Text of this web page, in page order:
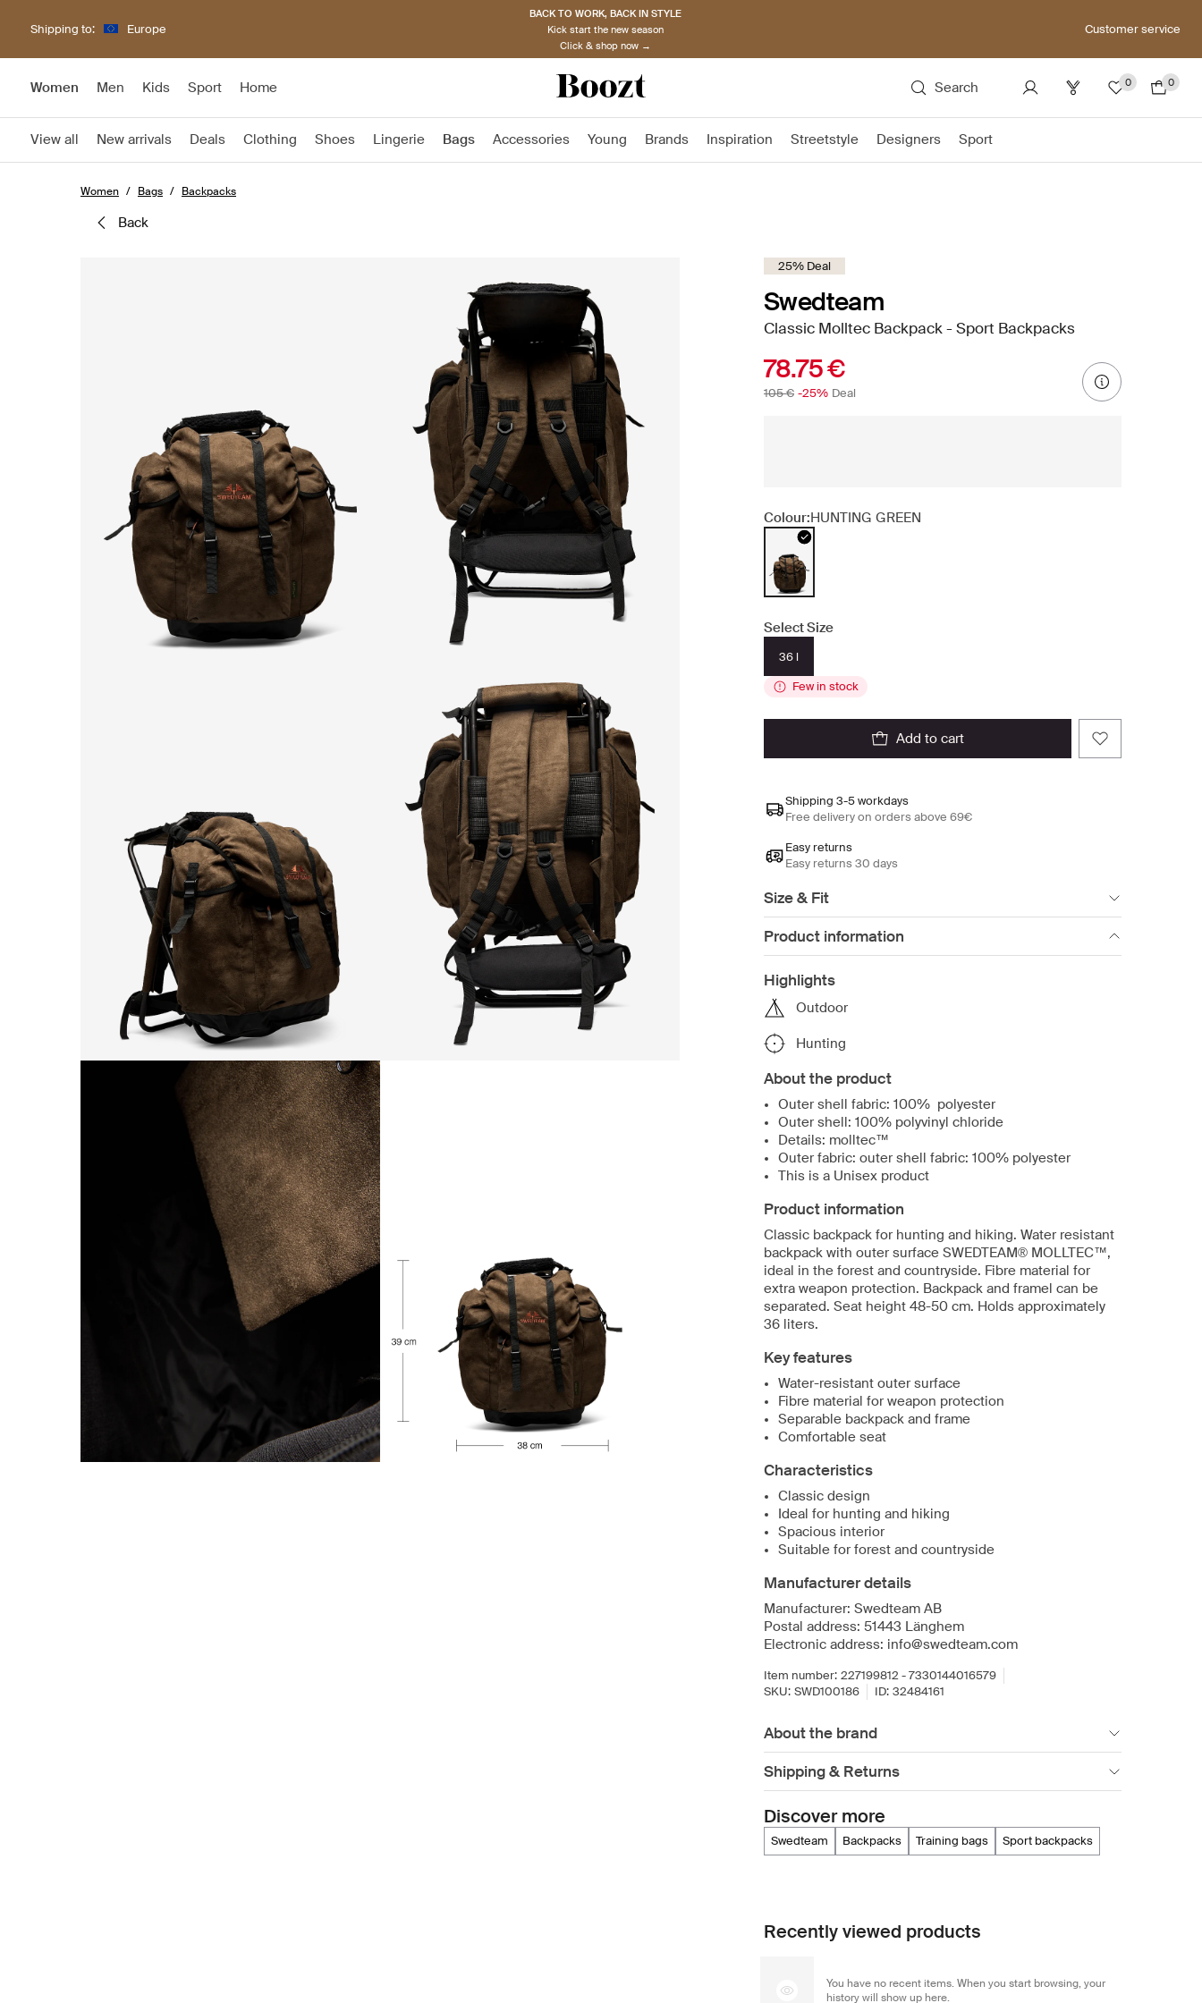
Shipping to: Europe
BACK TO WORK, BACK IN STYLE
Kick start the new season
Click & shop now →
Customer service
Women Men Kids Sport Home Search 0 0
View all New arrivals Deals Clothing Shoes Lingerie Bags Accessories Young Brands Inspiration Streetstyle Designers Sport
Women Bags Backpacks
back
25% Deal
Swedteam
Classic Molltec Backpack - Sport Backpacks
78.75 €
105 € -25% Deal
Colour:HUNTING GREEN
Select Size
36 l
Few in stock
add to cart
Shipping 3-5 workdays
Free delivery on orders above 69€
Easy returns
Easy returns 30 days
Size & Fit
Product information
Highlights
Outdoor
Hunting
About the product
Outer shell fabric: 100% polyester
Outer shell: 100% polyvinyl chloride
Details: molltec™
Outer fabric: outer shell fabric: 100% polyester
This is a Unisex product
Product information
Classic backpack for hunting and hiking. Water resistant
backpack with outer surface SWEDTEAM® MOLLTEC™,
ideal in the forest and countryside. Fibre material for
extra weapon protection. Backpack and framel can be
separated. Seat height 48-50 cm. Holds approximately
36 liters.
Key features
Water-resistant outer surface
Fibre material for weapon protection
Separable backpack and frame
Comfortable seat
Characteristics
Classic design
Ideal for hunting and hiking
Spacious interior
Suitable for forest and countryside
Manufacturer details
Manufacturer: Swedteam AB
Postal address: 51443 Länghem
Electronic address: info@swedteam.com
Item number: 227199812 - 7330144016579
SKU: SWD100186 ID: 32484161
About the brand
Shipping & Returns
Discover more
swedteam backpacks training bags sport backpacks
Recently viewed products
You have no recent items. When you start browsing, your
history will show up here.